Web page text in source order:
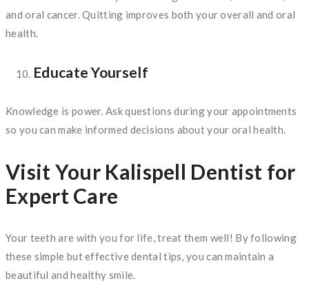
and oral cancer. Quitting improves both your overall and oral
health.
Educate Yourself
Knowledge is power. Ask questions during your appointments
so you can make informed decisions about your oral health.
Visit Your Kalispell Dentist for
Expert Care
Your teeth are with you for life, treat them well! By following
these simple but effective dental tips, you can maintain a
beautiful and healthy smile.